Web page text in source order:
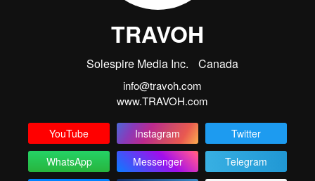
TRAVOH
Solespire Media Inc. Canada
info@travoh.com
www.TRAVOH.com
YouTube Instagram
Twitter
WhatsApp
Messenger
Telegram